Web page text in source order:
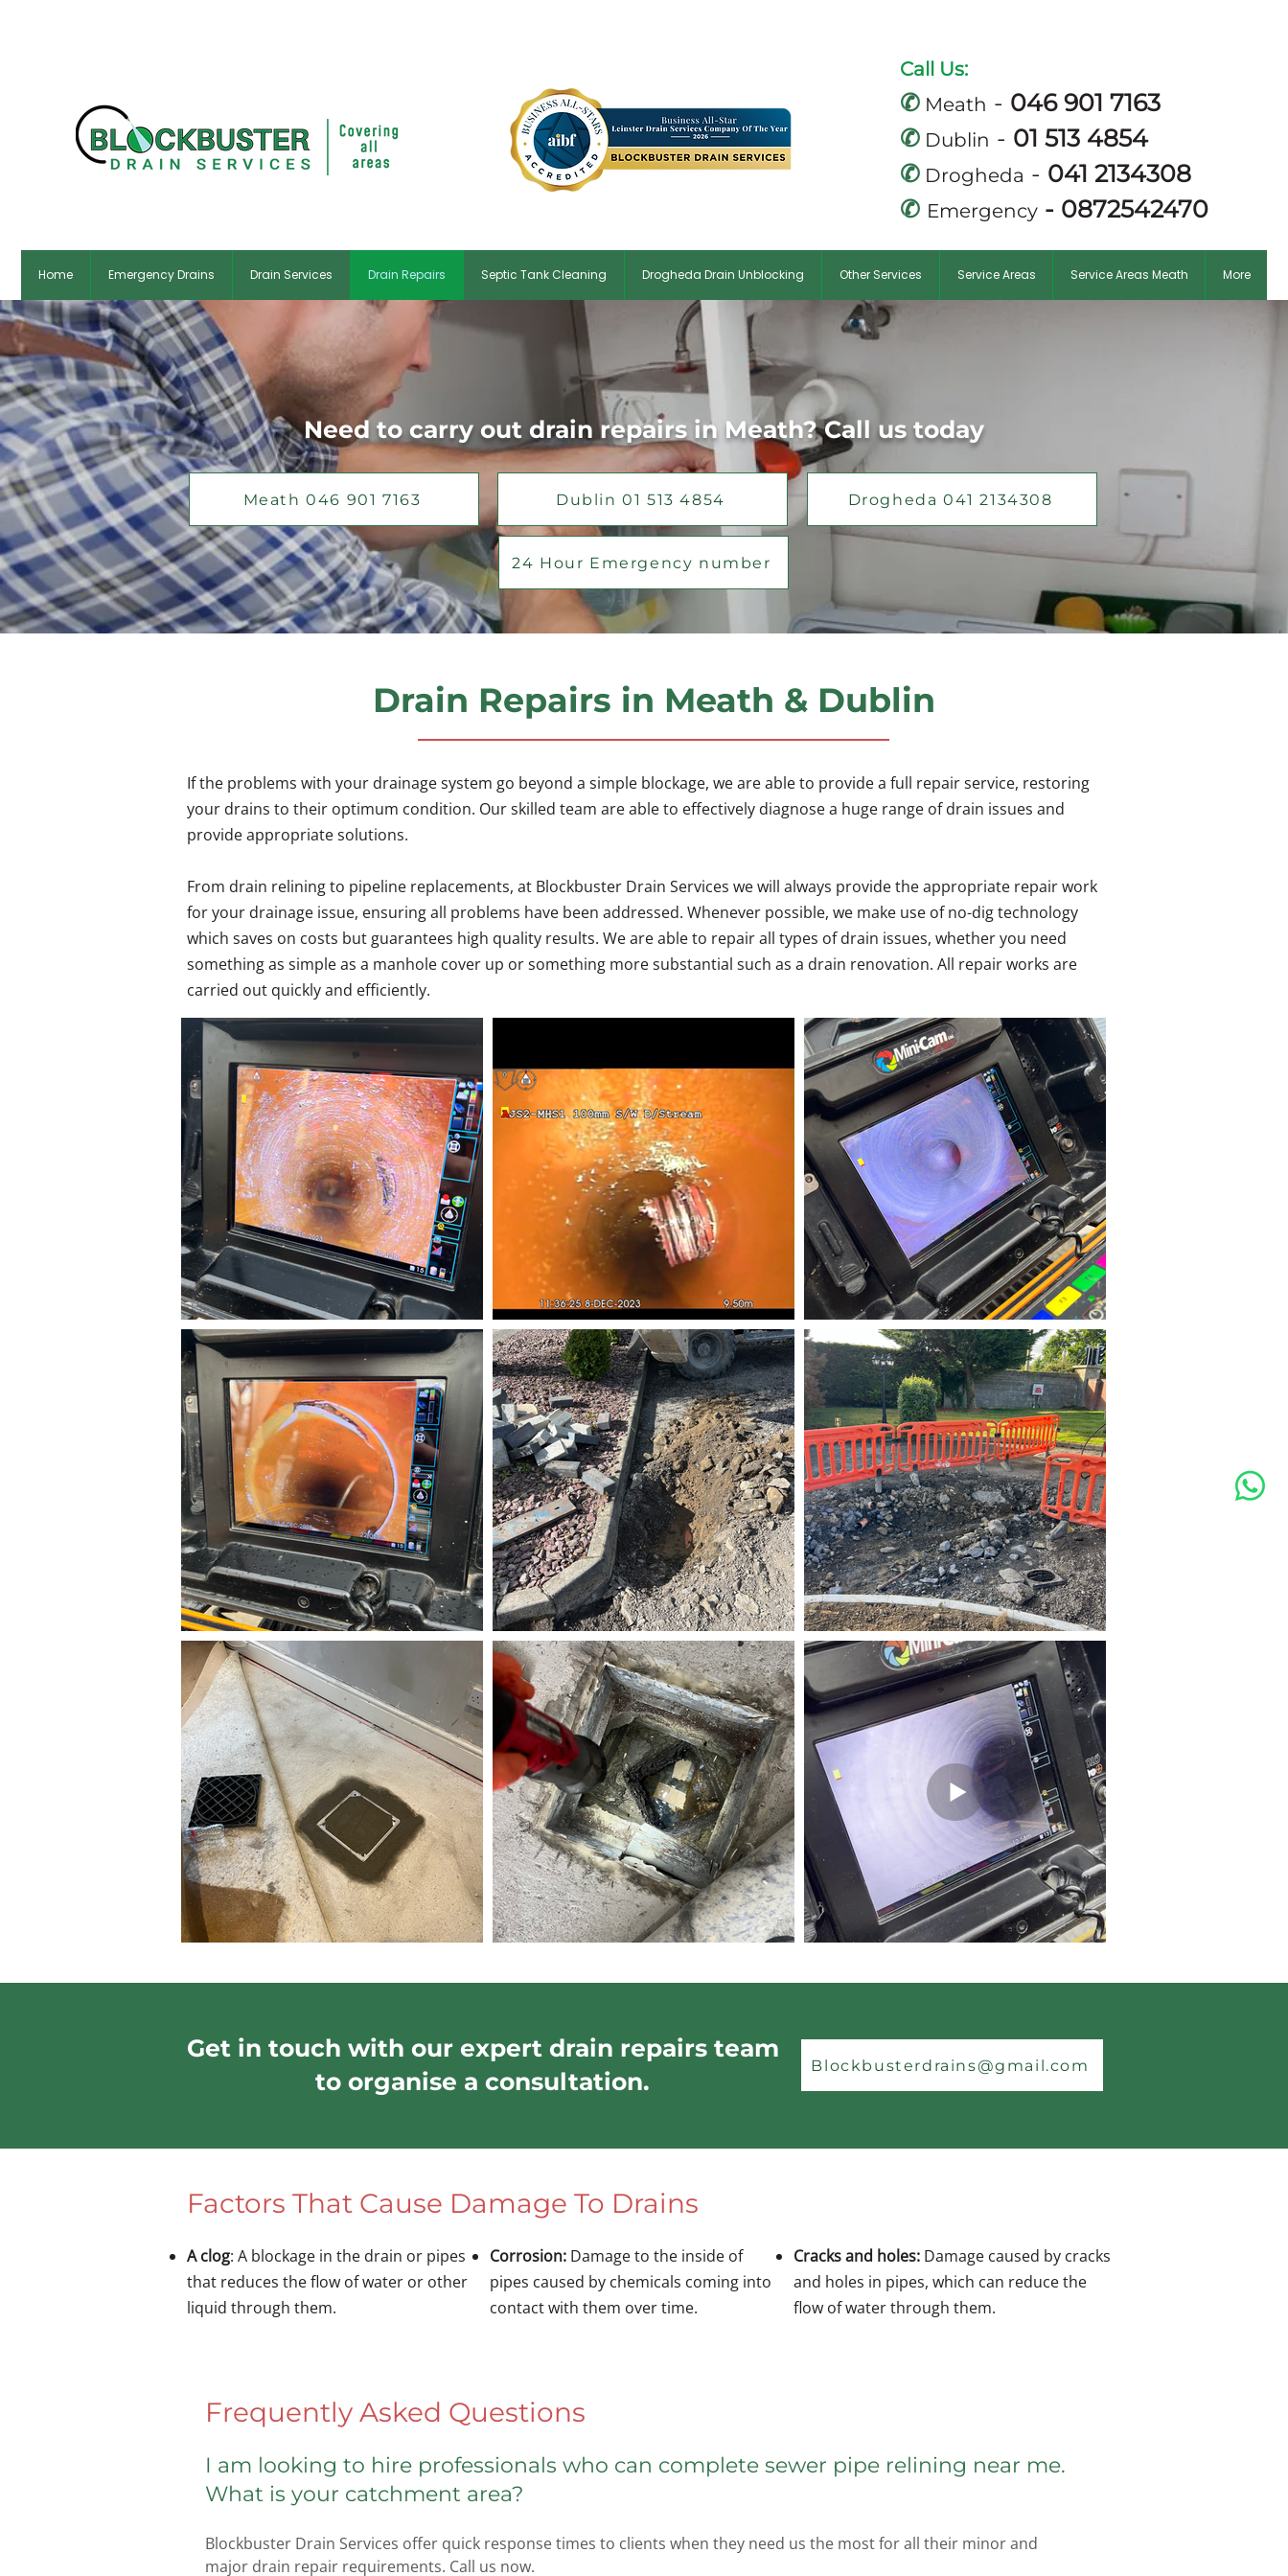
Call Us:
✆Meath - 046 901 7163
✆Dublin - 01 513 4854
✆Drogheda - 041 2134308
✆ Emergency- 0872542470
Home Emergency Drains Drain Services Drain Repairs Septic Tank Cleaning Drogheda Drain Unblocking Other Services Service Areas Service Areas Meath More
Need to carry out drain repairs in Meath? Call us today
Meath 046 901 7163 Dublin 01 513 4854 Drogheda 041 2134308
24 Hour Emergency number
Drain Repairs in Meath & Dublin
If the problems with your drainage system go beyond a simple blockage, we are able to provide a full repair service, restoring
your drains to their optimum condition. Our skilled team are able to effectively diagnose a huge range of drain issues and
provide appropriate solutions.
From drain relining to pipeline replacements, at Blockbuster Drain Services we will always provide the appropriate repair work
for your drainage issue, ensuring all problems have been addressed. Whenever possible, we make use of no-dig technology
which saves on costs but guarantees high quality results. We are able to repair all types of drain issues, whether you need
something as simple as a manhole cover up or something more substantial such as a drain renovation. All repair works are
carried out quickly and efficiently.
Get in touch with our expert drain repairs team
to organise a consultation.
Blockbusterdrains@gmail.com
Factors That Cause Damage To Drains
A clog: A blockage in the drain or pipes
that reduces the flow of water or other
liquid through them.
Corrosion: Damage to the inside of
pipes caused by chemicals coming into
contact with them over time.
Cracks and holes: Damage caused by cracks
and holes in pipes, which can reduce the
flow of water through them.
Frequently Asked Questions
I am looking to hire professionals who can complete sewer pipe relining near me.
What is your catchment area?
Blockbuster Drain Services offer quick response times to clients when they need us the most for all their minor and
major drain repair requirements. Call us now.